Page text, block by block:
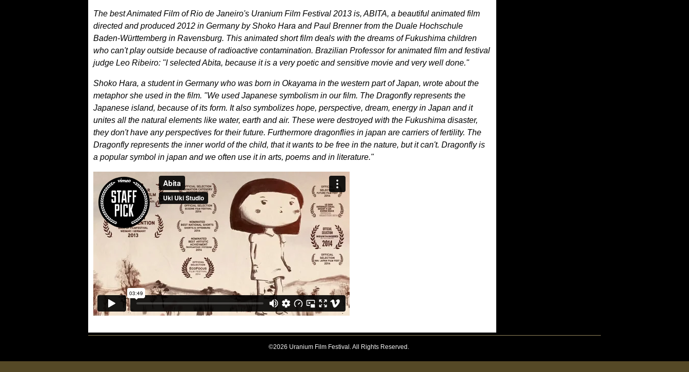
The best Animated Film of Rio de Janeiro's Uranium Film Festival 2013 is, ABITA, a beautiful animated film
directed and produced 2012 in Germany by Shoko Hara and Paul Brenner from the Duale Hochschule
Baden-Württemberg in Ravensburg. This animated short film deals with the dreams of Fukushima children
who can't play outside because of radioactive contamination. Brazilian Professor for animated film and festival
judge Leo Ribeiro: "I selected Abita, because it is a very poetic and sensitive movie and very well done."
Shoko Hara, a student in Germany who was born in Okayama in the western part of Japan, wrote about the
metaphor she used in the film. "We used Japanese symbolism in our film. The Dragonfly represents the
Japanese island, because of its form. It also symbolizes hope, perspective, dream, energy in Japan and it
unites all the natural elements like water, earth and air. These were destroyed with the Fukushima disaster,
they don't have any perspectives for their future. Furthermore dragonflies in japan are carriers of fertility. The
Dragonfly represents the inner world of the child, that it wants to be free in the nature, but it can't. Dragonfly is
a popular symbol in japan and we often use it in arts, poems and in literature."
©2026 Uranium Film Festival. All Rights Reserved.